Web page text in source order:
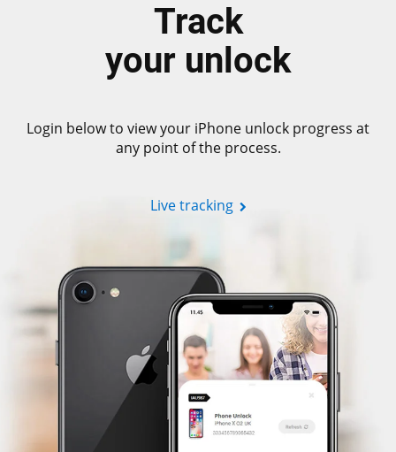
Track
your unlock
Login below to view your iPhone unlock progress at
any point of the process.
Live tracking